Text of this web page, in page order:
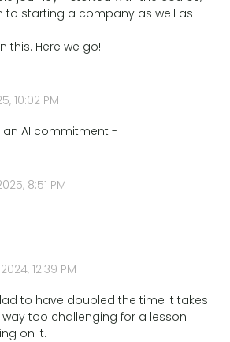
to starting a company as well as
this. Here we go!
10:02 PM
AI commitment -
8:51 PM
12:39 PM
to have doubled the time it takes
too challenging for a lesson
on it.